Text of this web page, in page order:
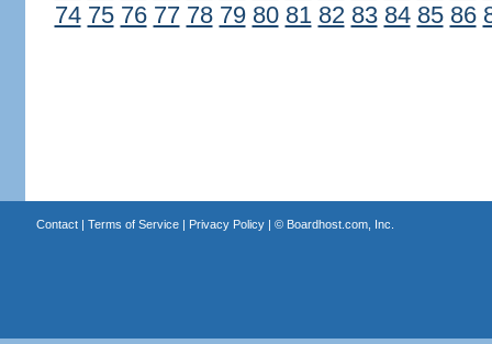
74 75 76 77 78 79 80 81 82 83 84 85 86
Contact| Terms of Service| Privacy Policy| © Boardhost.com, Inc.